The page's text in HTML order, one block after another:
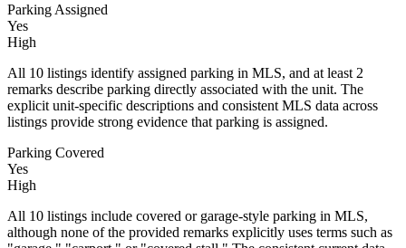
Parking Assigned
Yes
High
All 10 listings identify assigned parking in MLS, and at least 2
remarks describe parking directly associated with the unit. The
explicit unit-specific descriptions and consistent MLS data across
listings provide strong evidence that parking is assigned.
Parking Covered
Yes
High
All 10 listings include covered or garage-style parking in MLS,
although none of the provided remarks explicitly uses terms such as